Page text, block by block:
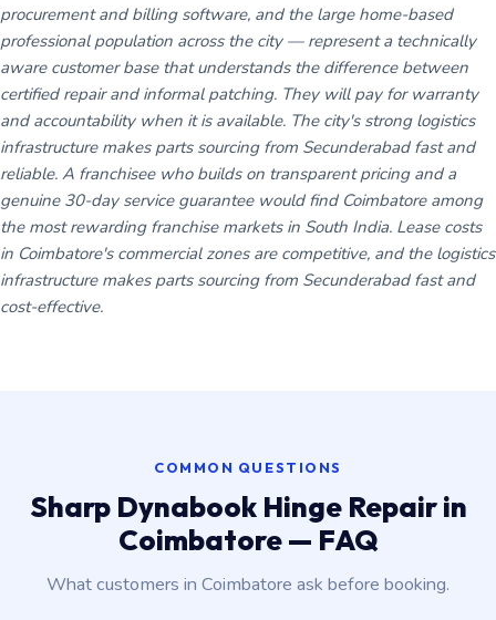
procurement and billing software, and the large home-based
professional population across the city — represent a technically
aware customer base that understands the difference between
certified repair and informal patching. They will pay for warranty
and accountability when it is available. The city's strong logistics
infrastructure makes parts sourcing from Secunderabad fast and
reliable. A franchisee who builds on transparent pricing and a
genuine 30-day service guarantee would find Coimbatore among
the most rewarding franchise markets in South India. Lease costs
in Coimbatore's commercial zones are competitive, and the logistics
infrastructure makes parts sourcing from Secunderabad fast and
cost-effective.
COMMON QUESTIONS
Sharp Dynabook Hinge Repair in
Coimbatore — FAQ
What customers in Coimbatore ask before booking.